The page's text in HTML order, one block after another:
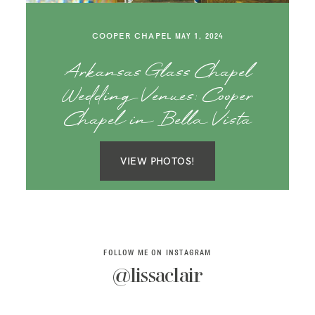
COOPER CHAPEL MAY 1, 2024
Arkansas Glass Chapel
Wedding Venues: Cooper
Chapel in Bella Vista
VIEW PHOTOS!
FOLLOW ME ON INSTAGRAM
@lissaclair